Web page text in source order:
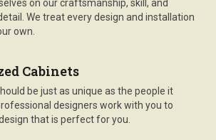
on our craftsmanship, skill, and
We treat every design and installation
own.
Cabinets
be just as unique as the people it
designers work with you to
that is perfect for you.